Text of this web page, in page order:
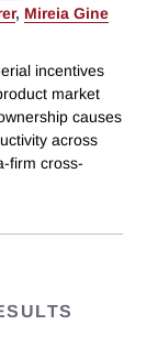
, Mireia Gine
incentives
market
causes
across
firm cross-